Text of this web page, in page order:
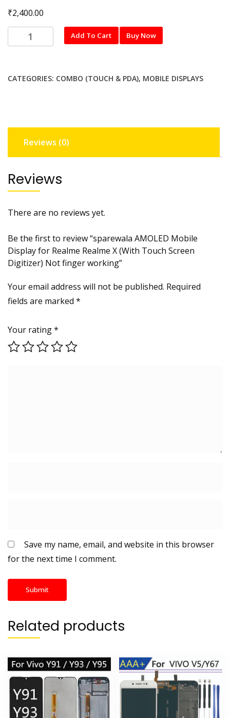
₹2,400.00
sparewala
AMOLED
for
(With
Touch
Screen
Not
finger
quantity
Add To Cart Buy Now
CATEGORIES: COMBO (TOUCH & PDA), MOBILE DISPLAYS
Reviews (0)
Reviews
There are no reviews yet.
Be the first to review “sparewala AMOLED Mobile
Display for Realme Realme X (With Touch Screen
Digitizer) Not finger working”
Your email address will not be published. Required
fields are marked *
Your rating*
Save my name, email, and website in this browser
for the next time I comment.
Related products